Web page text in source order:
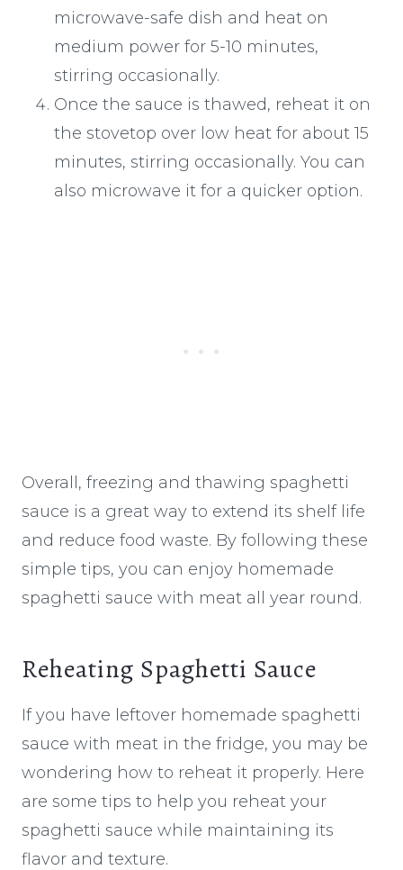
microwave-safe dish and heat on
medium power for 5-10 minutes,
stirring occasionally.
Once the sauce is thawed, reheat it on
the stovetop over low heat for about 15
minutes, stirring occasionally. You can
also microwave it for a quicker option.
Overall, freezing and thawing spaghetti
sauce is a great way to extend its shelf life
and reduce food waste. By following these
simple tips, you can enjoy homemade
spaghetti sauce with meat all year round.
Reheating Spaghetti Sauce
If you have leftover homemade spaghetti
sauce with meat in the fridge, you may be
wondering how to reheat it properly. Here
are some tips to help you reheat your
spaghetti sauce while maintaining its
flavor and texture.